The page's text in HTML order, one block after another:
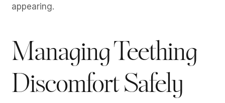
appearing.
Managing Teething
Discomfort Safely